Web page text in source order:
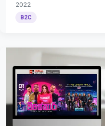
2022
B2C